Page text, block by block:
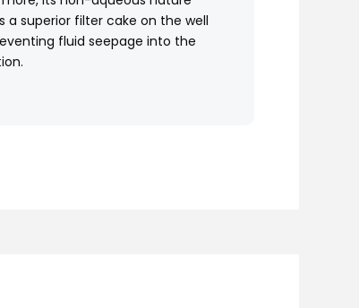
a superior filter cake on the well
fluid seepage into the